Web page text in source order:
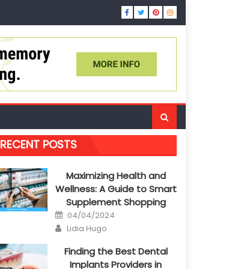
RECENT POSTS
Maximizing Health and
Wellness: A Guide to Smart
Supplement Shopping
Posted
on
04/04/2024
Author
Lidia Hugo
Finding the Best Dental
Implants Providers in